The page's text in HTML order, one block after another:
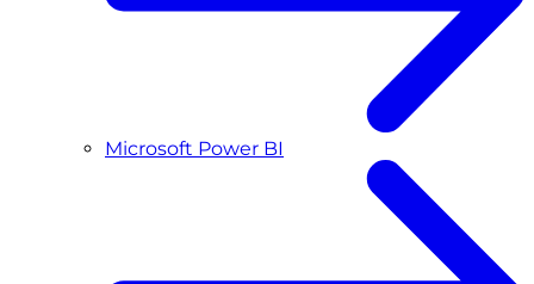
Microsoft Power BI